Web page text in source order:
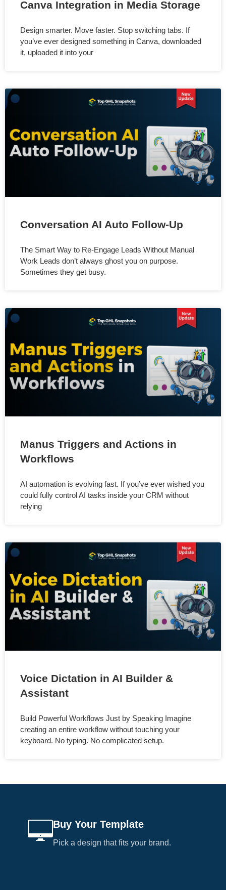
Canva Integration in Media Storage
Design smarter. Move faster. Stop switching tabs. If
you’ve ever designed something in Canva, downloaded
it, uploaded it into your
Conversation AI Auto Follow-Up
The Smart Way to Re-Engage Leads Without Manual
Work Leads don’t always ghost you on purpose.
Sometimes they get busy.
Manus Triggers and Actions in
Workflows
AI automation is evolving fast. If you’ve ever wished you
could fully control AI tasks inside your CRM without
relying
Voice Dictation in AI Builder &
Assistant
Build Powerful Workflows Just by Speaking Imagine
creating an entire workflow without touching your
keyboard. No typing. No complicated setup.
Buy Your Template
Pick a design that fits your brand.